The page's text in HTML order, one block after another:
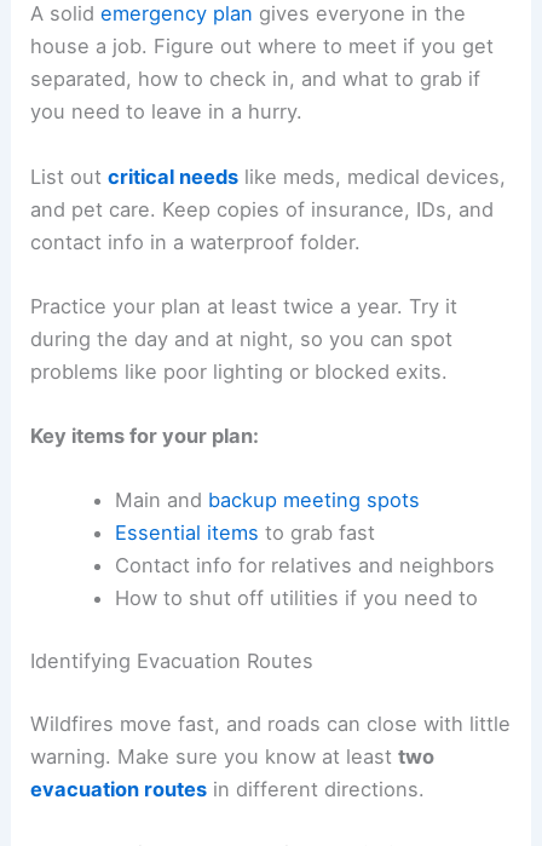
A solidemergency plan gives everyone in the
house a job. Figure out where to meet if you get
separated, how to check in, and what to grab if
you need to leave in a hurry.
List outcritical needs like meds, medical devices,
and pet care. Keep copies of insurance, IDs, and
contact info in a waterproof folder.
Practice your plan at least twice a year. Try it
during the day and at night, so you can spot
problems like poor lighting or blocked exits.
Key items for your plan:
Main and backup meeting spots
Essential items to grab fast
Contact info for relatives and neighbors
How to shut off utilities if you need to
Identifying Evacuation Routes
Wildfires move fast, and roads can close with little
warning. Make sure you know at leasttwo
evacuation routes in different directions.